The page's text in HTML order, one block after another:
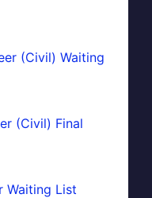
(Civil) Waiting
(Civil) Final
Waiting List